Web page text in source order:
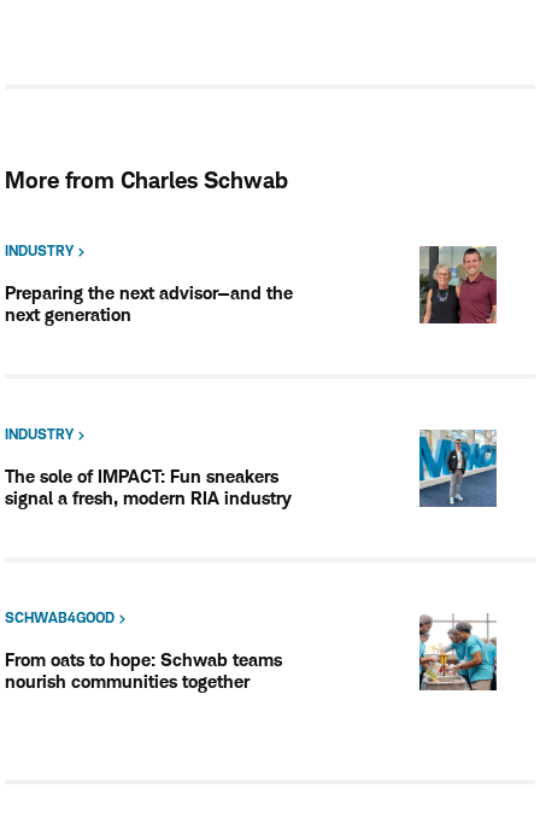
More from Charles Schwab
INDUSTRY
Preparing the next advisor—and the
next generation
INDUSTRY
The sole of IMPACT: Fun sneakers
signal a fresh, modern RIA industry
SCHWAB4GOOD
From oats to hope: Schwab teams
nourish communities together